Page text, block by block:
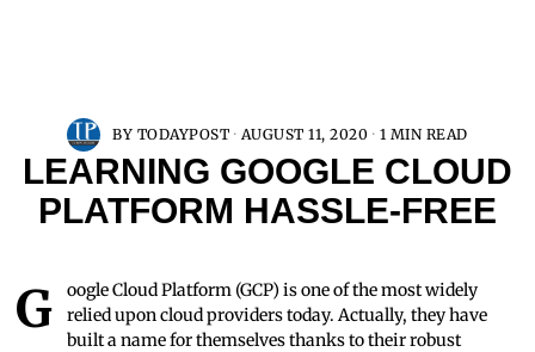
BY TODAYPOST AUGUST 11, 2020 1 MIN READ
LEARNING GOOGLE CLOUD
PLATFORM HASSLE-FREE
Google Cloud Platform (GCP) is one of the most widely
relied upon cloud providers today. Actually, they have
built a name for themselves thanks to their robust